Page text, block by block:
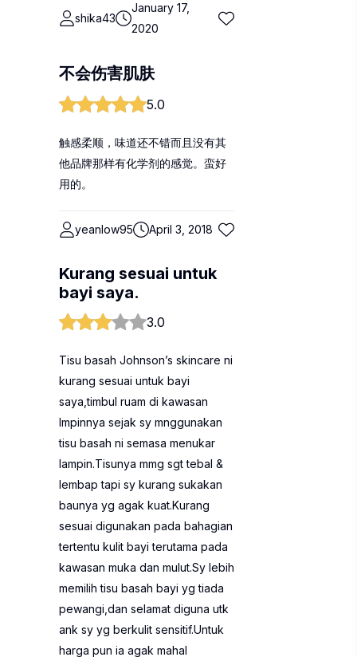
shika43
January 17,
2020
不会伤害肌肤
5.0
触感柔顺，味道还不错而且没有其
他品牌那样有化学剂的感觉。蛮好
用的。
yeanlow95 April 3, 2018
Kurang sesuai untuk
bayi saya.
3.0
Tisu basah Johnson’s skincare ni
kurang sesuai untuk bayi
saya,timbul ruam di kawasan
lmpinnya sejak sy mnggunakan
tisu basah ni semasa menukar
lampin.Tisunya mmg sgt tebal &
lembap tapi sy kurang sukakan
baunya yg agak kuat.Kurang
sesuai digunakan pada bahagian
tertentu kulit bayi terutama pada
kawasan muka dan mulut.Sy lebih
memilih tisu basah bayi yg tiada
pewangi,dan selamat diguna utk
ank sy yg berkulit sensitif.Untuk
harga pun ia agak mahal